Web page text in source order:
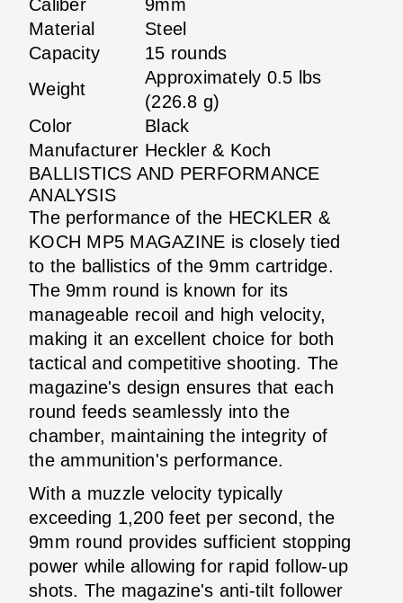
Caliber
9mm
Material
Steel
Capacity
15 rounds
Weight
Approximately 0.5 lbs
(226.8 g)
Color
Black
Manufacturer Heckler & Koch
BALLISTICS AND PERFORMANCE
ANALYSIS
The performance of the HECKLER &
KOCH MP5 MAGAZINE is closely tied
to the ballistics of the 9mm cartridge.
The 9mm round is known for its
manageable recoil and high velocity,
making it an excellent choice for both
tactical and competitive shooting. The
magazine's design ensures that each
round feeds seamlessly into the
chamber, maintaining the integrity of
the ammunition's performance.
With a muzzle velocity typically
exceeding 1,200 feet per second, the
9mm round provides sufficient stopping
power while allowing for rapid follow-up
shots. The magazine's anti-tilt follower